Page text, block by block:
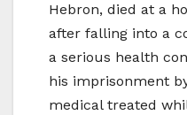
Hebron, died at a
after falling into a
a serious health
his imprisonment
medical treated